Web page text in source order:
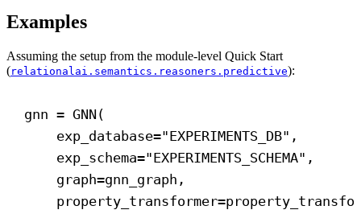
Examples
Assuming the setup from the module-level Quick Start
(relationalai.semantics.reasoners.predictive):
gnn = GNN(
exp_database="EXPERIMENTS_DB" ,
exp_schema="EXPERIMENTS_SCHEMA" ,
graph=gnn_graph,
property_transformer